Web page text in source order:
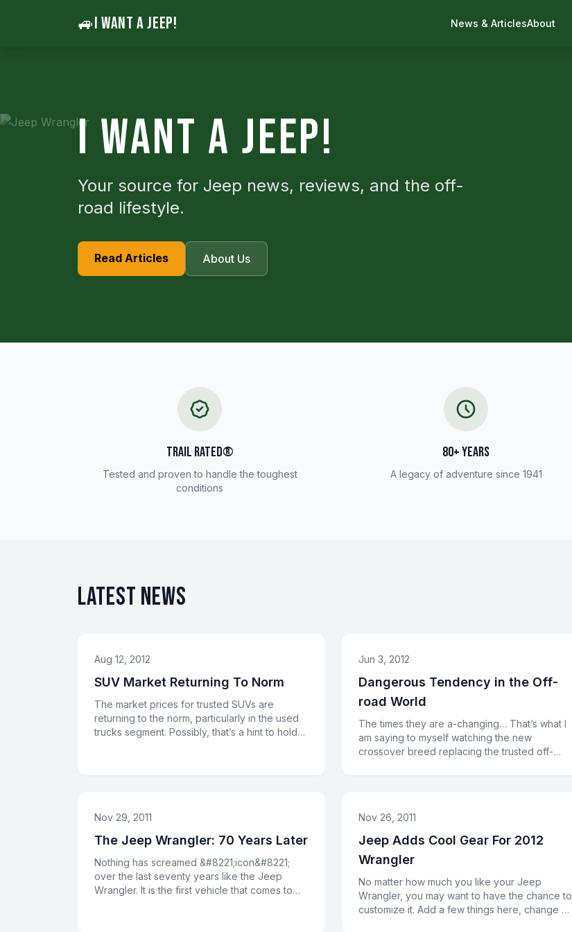
🚙I WANT A JEEP! News & ArticlesAbout
I WANT A JEEP!
Your source for Jeep news, reviews, and the off-
road lifestyle.
Read Articles About Us
TRAIL RATED®
Tested and proven to handle the toughest
conditions
80+ YEARS
A legacy of adventure since 1941
LATEST NEWS
Aug 12, 2012
SUV Market Returning To Norm
The market prices for trusted SUVs are
returning to the norm, particularly in the used
trucks segment. Possibly, that’s a hint to hold
Jun 3, 2012
Dangerous Tendency in the Off-
road World
The times they are a-changing… That’s what I
am saying to myself watching the new
crossover breed replacing the trusted off-
Nov 29, 2011
The Jeep Wrangler: 70 Years Later
Nothing has screamed &#8221;icon&#8221;
over the last seventy years like the Jeep
Wrangler. It is the first vehicle that comes to
Nov 26, 2011
Jeep Adds Cool Gear For 2012
Wrangler
No matter how much you like your Jeep
Wrangler, you may want to have the chance to
customize it. Add a few things here, change a